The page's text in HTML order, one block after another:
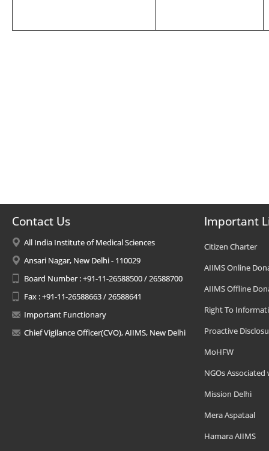
Contact Us
All India Institute of Medical Sciences
Ansari Nagar, New Delhi - 110029
Board Number : +91-11-26588500 / 26588700
Fax : +91-11-26588663 / 26588641
Important Functionary
Chief Vigilance Officer(CVO), AIIMS, New Delhi
Important
Citizen Charter
AIIMS Online
AIIMS Offline
Right To
Proactive
MoHFW
NGOs Associated
Mission Delhi
Mera Aspataal
Hamara AIIMS